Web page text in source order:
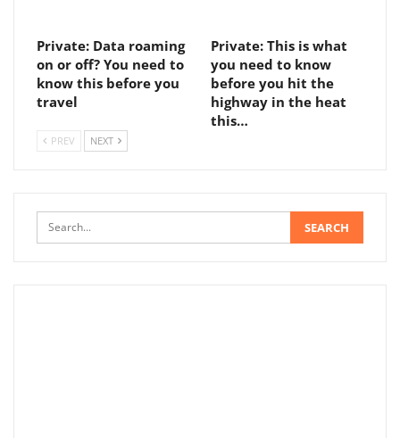
Private: Data roaming
on or off? You need to
know this before you
travel
Private: This is what
you need to know
before you hit the
highway in the heat
this…
PREV NEXT